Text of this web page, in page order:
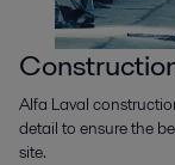
Alfa Laval
detail to ensure the
site.